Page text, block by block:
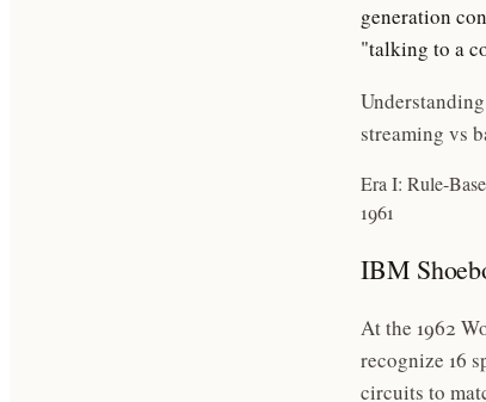
generation
"talking to a
streaming vs
Era I: Rule-
1961
IBM
At the 1962
recognize 16
circuits to